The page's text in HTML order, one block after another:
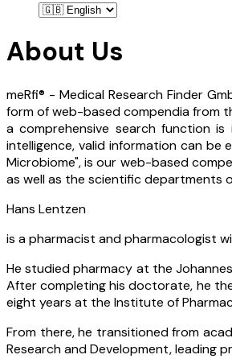
About Us
meRfi® - Medical Research Finder
form of web-based compendia from
a comprehensive search function
intelligence, valid information can
Microbiome", is our web-based
as well as the scientific departments
Hans Lentzen
is a pharmacist and pharmacologist
He studied pharmacy at the
After completing his doctorate, he
eight years at the Institute of
From there, he transitioned from
Research and Development, leading